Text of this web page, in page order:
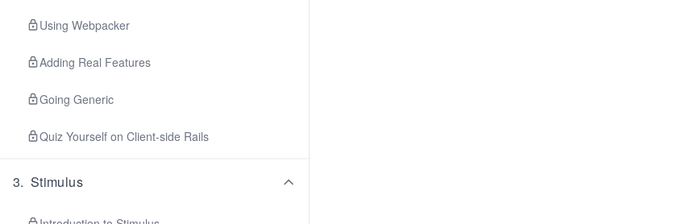
Using Webpacker
Adding Real Features
Going Generic
Quiz Yourself on Client-side Rails
3. Stimulus